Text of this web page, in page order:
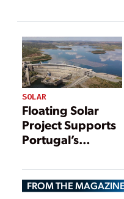
SOLAR
Floating Solar
Project Supports
Portugal’s
Strategy
FROM THE